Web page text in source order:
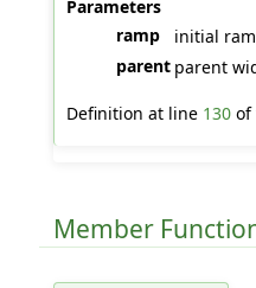
Parameters
ramp
initial
parent parent
Definition at line 130of
Member